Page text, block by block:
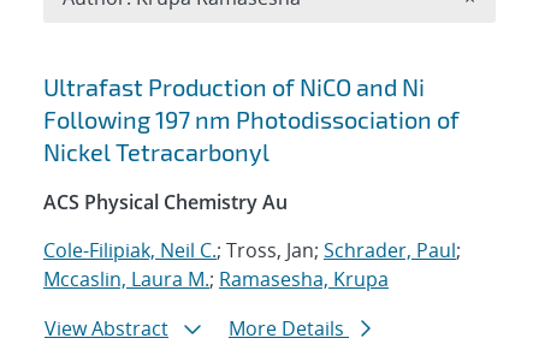
Search results
Ultrafast Production of NiCO and Ni
Following 197 nm Photodissociation of
Nickel Tetracarbonyl
ACS Physical Chemistry Au
Cole-Filipiak, Neil C.; Tross, Jan; Schrader, Paul;
Mccaslin, Laura M.; Ramasesha, Krupa
View Abstract
More Details